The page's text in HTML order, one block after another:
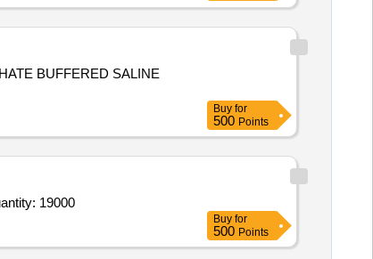
BUFFERED SALINE
Buy for
500 Points
Ammonium Compound based Surface Cleaner (liquid) (V2) conforming to IS 14364,Quaternary Quantity: 19000
Buy for
500 Points